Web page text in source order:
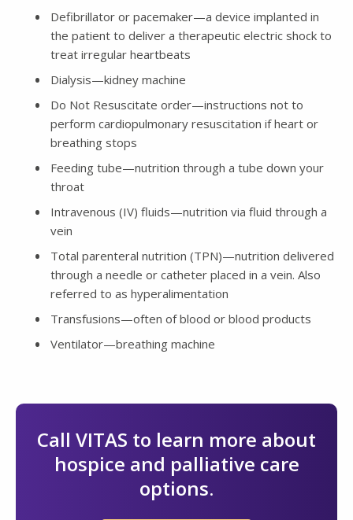
Defibrillator or pacemaker—a device implanted in
the patient to deliver a therapeutic electric shock to
treat irregular heartbeats
Dialysis—kidney machine
Do Not Resuscitate order—instructions not to
perform cardiopulmonary resuscitation if heart or
breathing stops
Feeding tube—nutrition through a tube down your
throat
Intravenous (IV) fluids—nutrition via fluid through a
vein
Total parenteral nutrition (TPN)—nutrition delivered
through a needle or catheter placed in a vein. Also
referred to as hyperalimentation
Transfusions—often of blood or blood products
Ventilator—breathing machine
Call VITAS to learn more about
hospice and palliative care
options.